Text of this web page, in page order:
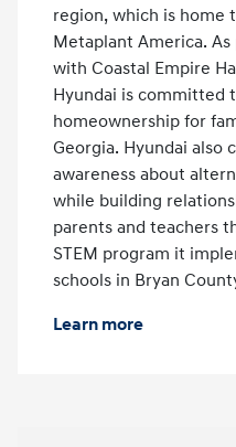
region, which is home
Metaplant America.
with Coastal Empire
Hyundai is committed
homeownership for
Georgia. Hyundai also
awareness about
while building
parents and teachers
STEM program it
schools in Bryan
Learn more